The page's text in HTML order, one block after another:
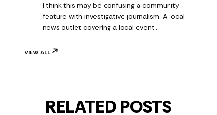
I think this may be confusing a community
feature with investigative journalism. A local
news outlet covering a local event…
VIEW ALL
RELATED POSTS